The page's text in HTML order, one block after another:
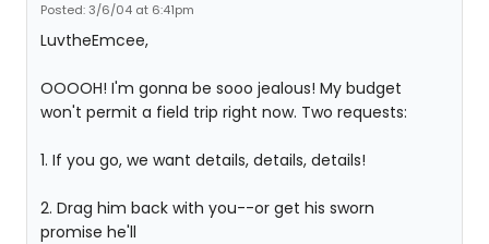
Posted: 3/6/04 at 6:41pm
LuvtheEmcee,
OOOOH! I'm gonna be sooo jealous! My budget
won't permit a field trip right now. Two requests:
1. If you go, we want details, details, details!
2. Drag him back with you--or get his sworn
promise he'll